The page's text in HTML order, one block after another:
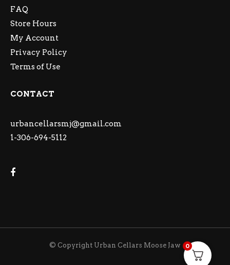
FAQ
Store Hours
My Account
Privacy Policy
Terms of Use
CONTACT
urbancellarsmj@gmail.com
1-306-694-5112
© Copyright Urban Cellars Moose Jaw 0